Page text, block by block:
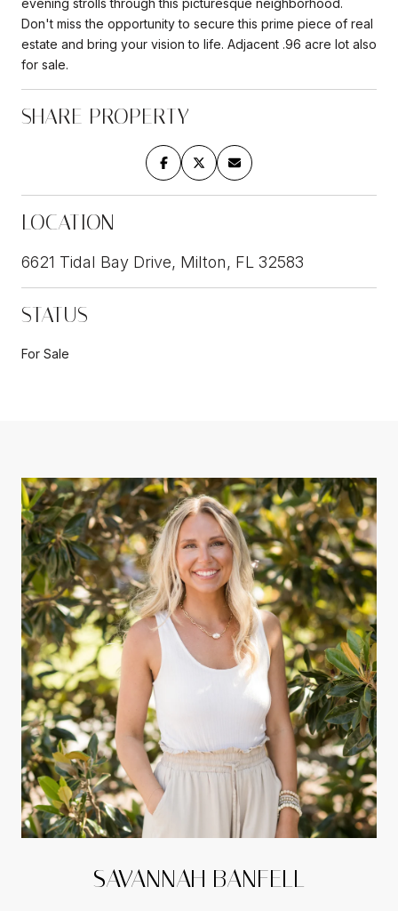
Don't miss the opportunity to secure this prime piece of real
estate and bring your vision to life. Adjacent .96 acre lot also
for sale.
SHARE PROPERTY
LOCATION
6621 Tidal Bay Drive, Milton, FL 32583
STATUS
For Sale
SAVANNAH BANFELL